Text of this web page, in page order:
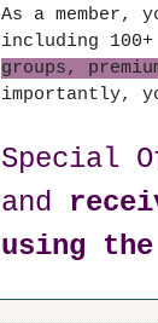
As a
including
groups,
importantly,
Special
and
using the